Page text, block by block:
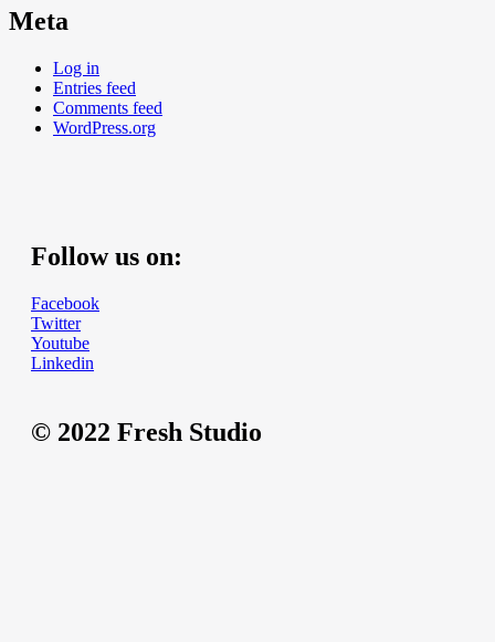
Meta
Log in
Entries feed
Comments feed
WordPress.org
Follow us on:
Facebook
Twitter
Youtube
Linkedin
© 2022 Fresh Studio